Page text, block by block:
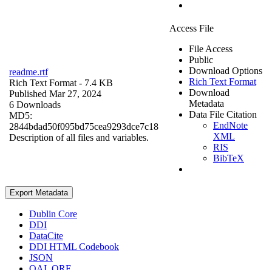
readme.rtf
Rich Text Format - 7.4 KB
Published Mar 27, 2024
6 Downloads
MD5:
2844bdad50f095bd75cea9293dce7c18
Description of all files and variables.
Access File
File Access
Public
Download Options
Rich Text Format
Download
Metadata
Data File Citation
EndNote
XML
RIS
BibTeX
Export Metadata
Dublin Core
DDI
DataCite
DDI HTML Codebook
JSON